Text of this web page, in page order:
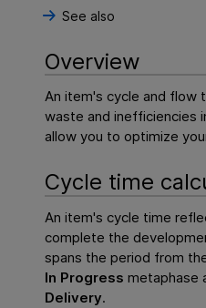
See also
Overview
An item's cycle and flow
waste and inefficiencies
allow you to optimize
Cycle time
An item's cycle time
complete the
spans the period from
In Progress metaphase
Delivery.